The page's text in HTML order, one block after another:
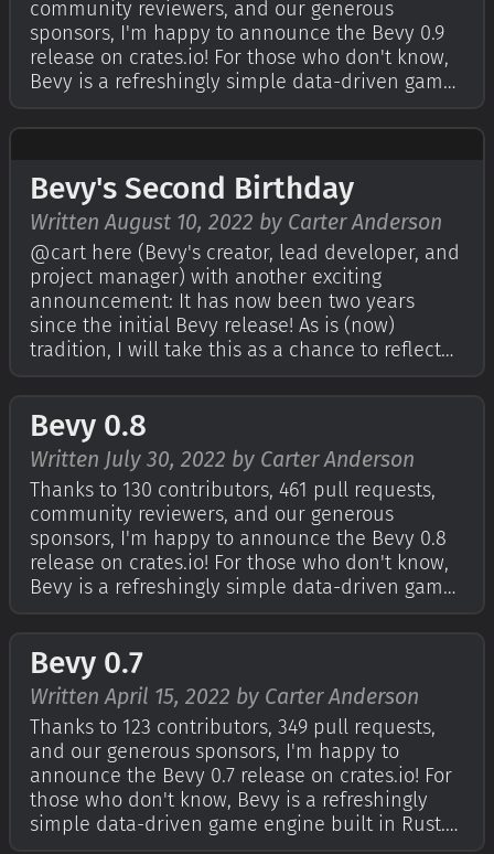
community reviewers, and our generous
sponsors, I'm happy to announce the Bevy 0.9
release on crates.io! For those who don't know,
Bevy is a refreshingly simple data-driven game
Quick Start Guide to try it today. It's free and
Bevy's Second Birthday
Written August 10, 2022 by Carter Anderson
@cart here (Bevy's creator, lead developer, and
project manager) with another exciting
announcement: It has now been two years
since the initial Bevy release! As is (now)
tradition, I will take this as a chance to reflect
birthday post. For those who don…
Bevy 0.8
Written July 30, 2022 by Carter Anderson
Thanks to 130 contributors, 461 pull requests,
community reviewers, and our generous
sponsors, I'm happy to announce the Bevy 0.8
release on crates.io! For those who don't know,
Bevy is a refreshingly simple data-driven game
open source forever! You can gra…
Bevy 0.7
Written April 15, 2022 by Carter Anderson
Thanks to 123 contributors, 349 pull requests,
and our generous sponsors, I'm happy to
announce the Bevy 0.7 release on crates.io! For
those who don't know, Bevy is a refreshingly
simple data-driven game engine built in Rust.